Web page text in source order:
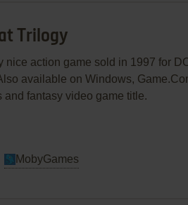
Trilogy
nice action game sold in 1997 for
available on Windows,
and fantasy video game title.
MobyGames